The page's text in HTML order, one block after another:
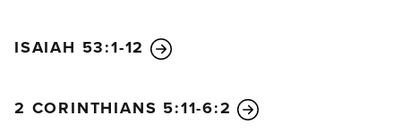
ISAIAH 53:1-12
2 CORINTHIANS 5:11-6:2